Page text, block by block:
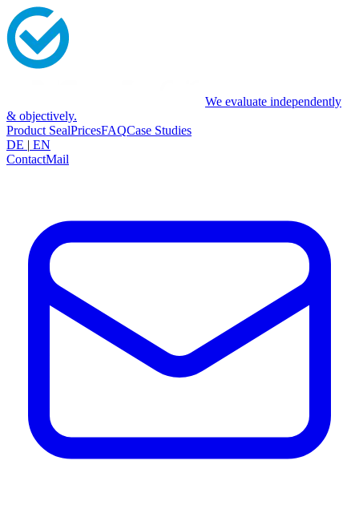
We evaluate independently
& objectively.
Product SealPricesFAQCase Studies
DE | EN
ContactMail